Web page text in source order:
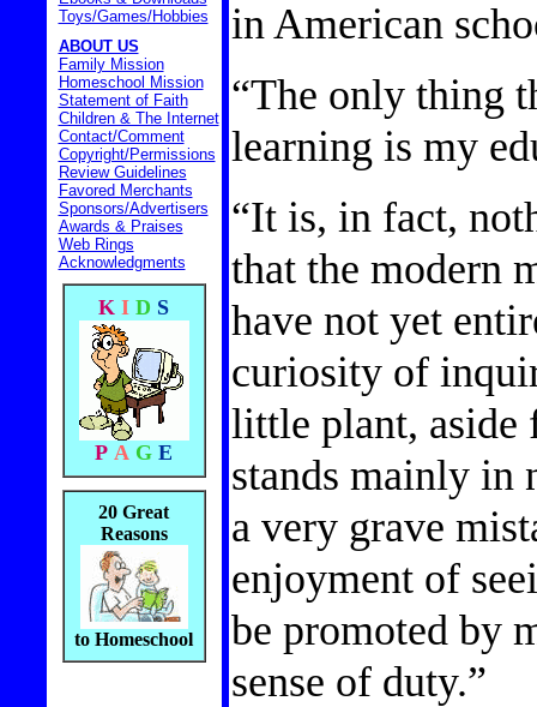
Toys/Games/Hobbies
ABOUT US
Family Mission
Homeschool Mission
Statement of Faith
Children & The Internet
Contact/Comment
Copyright/Permissions
Review Guidelines
Favored Merchants
Sponsors/Advertisers
Awards & Praises
Web Rings
Acknowledgments
K I D S
P A G E
20 Great
Reasons
to Homeschool
in American
“The only thing
learning is my
“It is, in fact,
that the modern
have not yet
curiosity of
little plant, aside
stands mainly
a very grave
enjoyment of
be promoted by
sense of duty.”